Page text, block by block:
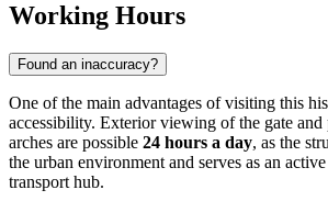
Working Hours
Found an inaccuracy?
One of the main advantages of visiting this
accessibility. Exterior viewing of the gate and
arches are possible 24 hours a day, as the
the urban environment and serves as an
transport hub.